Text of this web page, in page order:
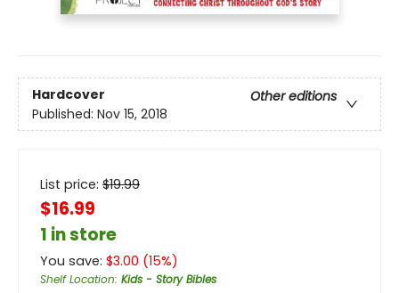
Hardcover
Other editions
Published: Nov 15, 2018
List price: $19.99
$16.99
1 in store
You save: $3.00 (15%)
Shelf Location: Kids - Story Bibles